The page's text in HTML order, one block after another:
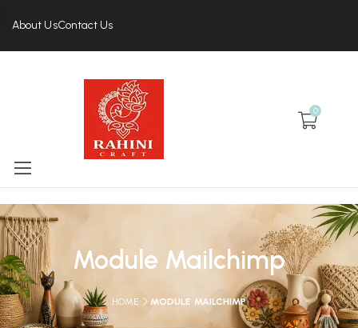
About UsContact Us
0
Module Mailchimp
HOME MODULE MAILCHIMP